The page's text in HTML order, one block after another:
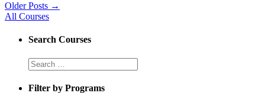
Older Posts →
All Courses
Search Courses
Filter by Programs